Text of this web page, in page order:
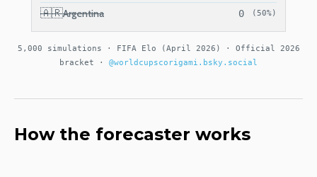
🇦🇷Argentina 0 (50%)
5,000 simulations · FIFA Elo (April 2026) · Official 2026
bracket · @worldcupscorigami.bsky.social
How the forecaster works